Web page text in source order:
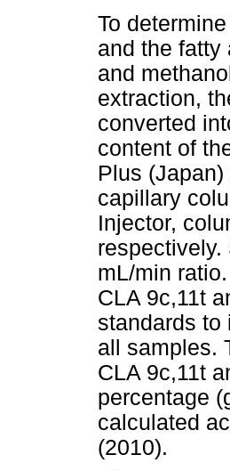
To
and the fatty
and
extraction,
converted
content of
Plus
capillary
Injector,
mL/min
CLA 9c,11t
standards to
all samples.
CLA 9c,11t
percentage
calculated
(2010).